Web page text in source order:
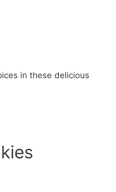
in these delicious